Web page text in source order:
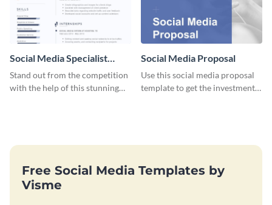
Social Media Specialist
Resume
Stand out from the competition
with the help of this stunning
Social Media Proposal
Use this social media proposal
template to get the investment
Free Social Media Templates by
Visme